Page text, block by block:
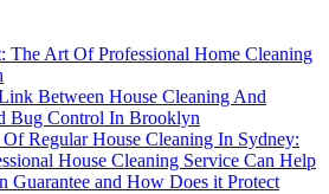
The Art Of Professional Home Cleaning
Between House Cleaning And
Bug Control In Brooklyn
Regular House Cleaning In Sydney:
House Cleaning Service Can Help
Guarantee and How Does it Protect